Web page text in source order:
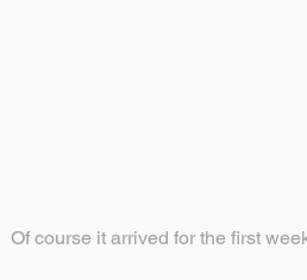
course it arrived for the first